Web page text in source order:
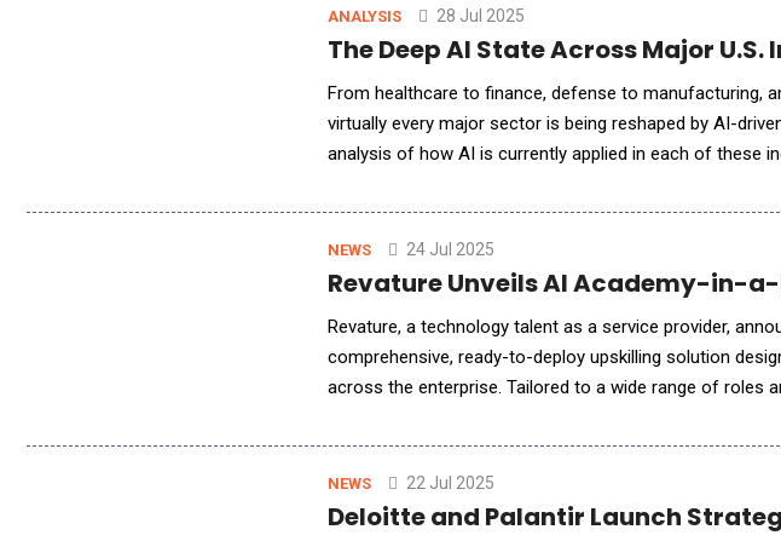
ANALYSIS 28 Jul 2025
The Deep AI State Across Major U.S.
From healthcare to finance, defense to manufacturing,
virtually every major sector is being reshaped by AI-
analysis of how AI is currently applied in each of these
NEWS 24 Jul 2025
Revature Unveils AI Academy-in-
Revature, a technology talent as a service provider,
comprehensive, ready-to-deploy upskilling solution
across the enterprise. Tailored to a wide range of roles
NEWS 22 Jul 2025
Deloitte and Palantir Launch